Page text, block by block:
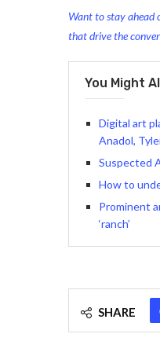
Want to stay ahead
that drive the
You Might
Digital art
Anadol,
Suspected
How to
Prominent
‘ranch’
SHARE